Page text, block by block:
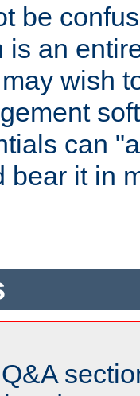
be
is an
wish
can
bear it in